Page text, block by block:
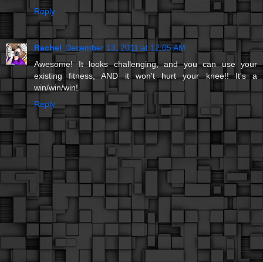
Reply
Rachel December 13, 2011 at 12:05 AM
Awesome! It looks challenging, and you can use your
existing fitness, AND it won't hurt your knee!! It's a
win/win/win!
Reply